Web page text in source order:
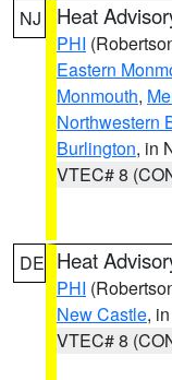
NJ Heat
PHI
Eastern
Monmouth,
Northwestern
Burlington, in
VTEC# 8
DE Heat
PHI
New Castle,
VTEC# 8